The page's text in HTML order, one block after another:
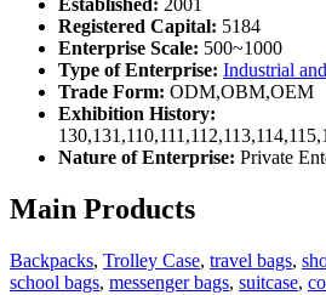
Registered Capital: 5184
Enterprise Scale: 500~1000
Type of Enterprise: Industrial
Trade Form: ODM,OBM,OEM
Exhibition History:
Nature of Enterprise: Private
Main Products
Backpacks, Trolley Case, travel bags,
school bags, messenger bags, suitcase,